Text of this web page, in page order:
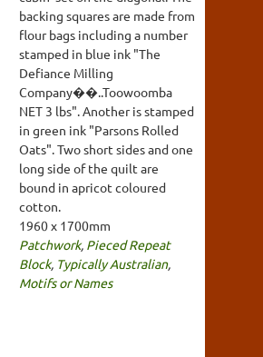
backing squares are made from
flour bags including a number
stamped in blue ink "The
Defiance Milling
Company��..Toowoomba
NET 3 lbs". Another is stamped
in green ink "Parsons Rolled
Oats". Two short sides and one
long side of the quilt are
bound in apricot coloured
cotton.
1960 x 1700mm
Patchwork, Pieced Repeat
Block, Typically Australian,
Motifs or Names